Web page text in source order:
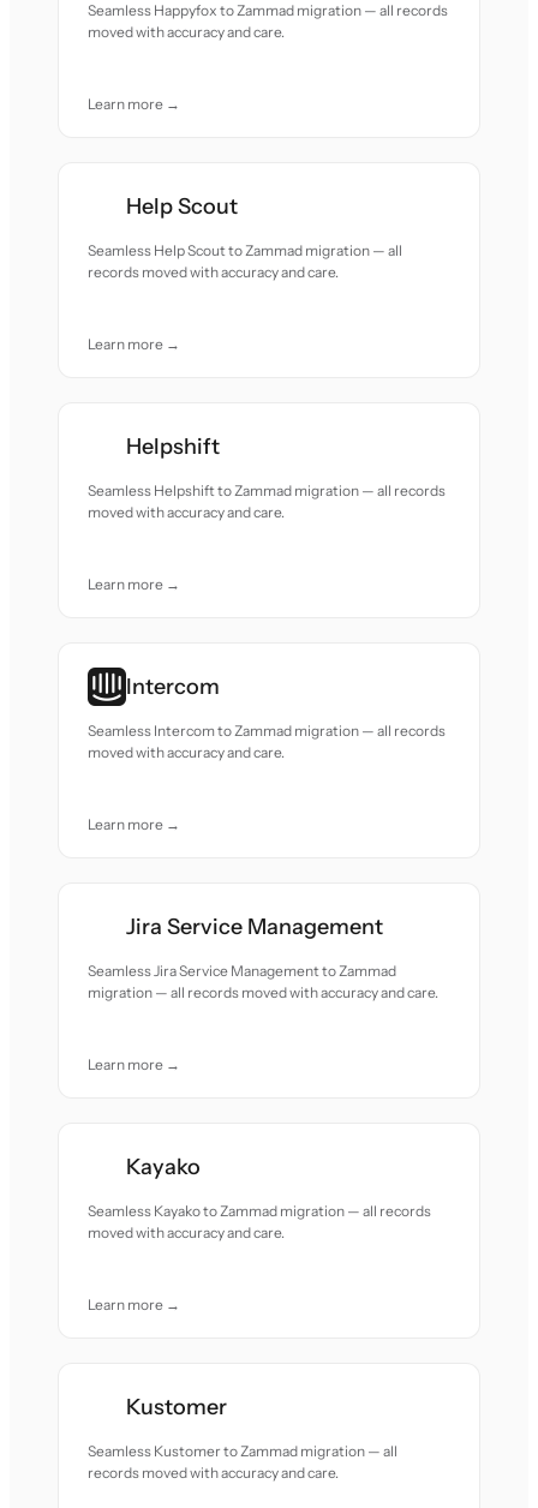
Seamless Happyfox to Zammad migration — all records
moved with accuracy and care.
Learn more →
Help Scout
Seamless Help Scout to Zammad migration — all
records moved with accuracy and care.
Learn more →
Helpshift
Seamless Helpshift to Zammad migration — all records
moved with accuracy and care.
Learn more →
Intercom
Seamless Intercom to Zammad migration — all records
moved with accuracy and care.
Learn more →
Jira Service Management
Seamless Jira Service Management to Zammad
migration — all records moved with accuracy and care.
Learn more →
Kayako
Seamless Kayako to Zammad migration — all records
moved with accuracy and care.
Learn more →
Kustomer
Seamless Kustomer to Zammad migration — all
records moved with accuracy and care.